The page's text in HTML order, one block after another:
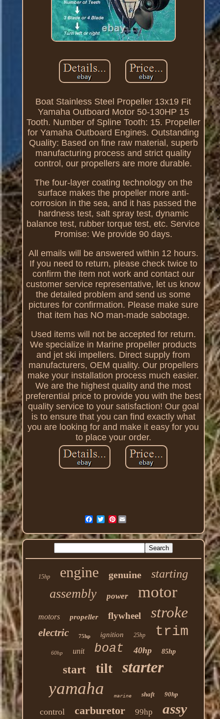
Boat Stainless Steel Propeller 13x19 Fit
Yamaha Outboard Motor 50-130HP 15
Tooth. Number of Spline Tooth: 15. Propeller
for Yamaha Outboard Engines. Outstanding
Quality: Based on fine raw material, superb
manufacturing process and strict quality
control, our propellers are more durable.
The four-layer coating technology on the
surface makes the propeller more anti-
corrosion in the sea, and it has passed the
hardness test, salt spray test, dynamic
balance test, rubber torque test, etc. Service
Promise: We provide 90 days.
All emails will be answered within 12 hours.
If you need to return, please check twice to
confirm the item not work and contact our
customer service representative, let us know
the detailed problem and send us some
pictures for confirmation. Please make sure
that item has NO man-made sabotage.
Used items will not be accepted for return.
We specialize in Marine propeller products
and jet ski impellers. Direct supply from
manufacturers, OEM quality. Our propellers
make your installation process much easier.
We are the highest quality and the most
preferential price to provide you with the best
quality service to your satisfaction! Our goal
is to ensure that you can find exactly what
you are looking for and make it easy for you
to place your order.
Pinterest
15hp engine genuine starting
assembly power motor
motors propeller flywheel stroke
electric 75hp ignition 25hp trim
60hp unit boat 40hp 85hp
start tilt starter
yamaha marine shaft 90hp
control carburetor 99hp assy